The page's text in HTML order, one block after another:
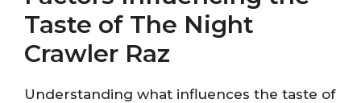
Taste of The Night
Crawler Raz
Understanding what influences the taste of